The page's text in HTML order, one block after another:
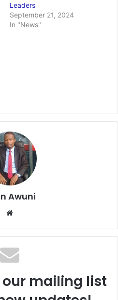
Leaders
September 21, 2024
In "News"
Awuni
mailing list